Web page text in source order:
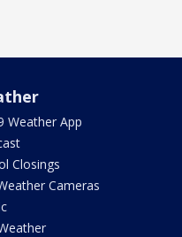
Weather App
Closings
Cameras